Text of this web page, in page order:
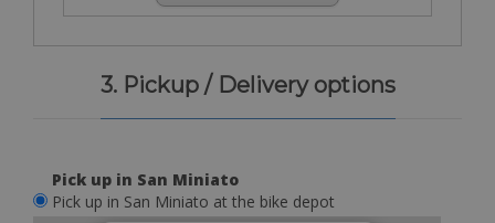
3. Pickup / Delivery options
Pick up in San Miniato
Pick up in San Miniato at the bike depot